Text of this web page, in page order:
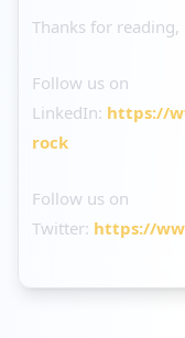
Thanks for reading,
Follow us on
LinkedIn: https://
rock
Follow us on
Twitter: https://